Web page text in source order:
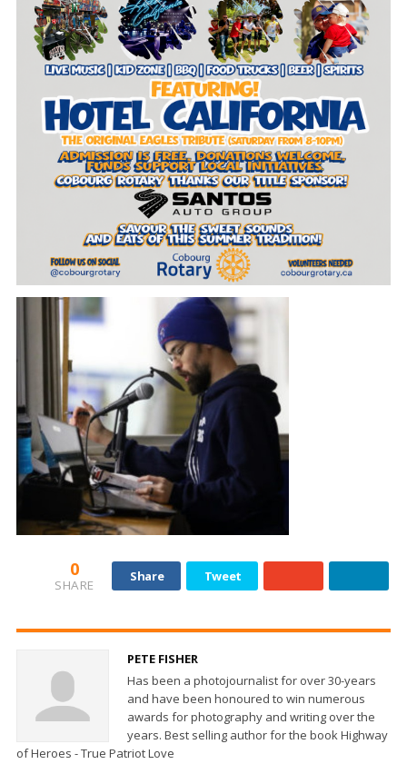
0
SHARE
Share Tweet
PETE FISHER
Has been a photojournalist for over 30-years
and have been honoured to win numerous
awards for photography and writing over the
years. Best selling author for the book Highway
of Heroes - True Patriot Love